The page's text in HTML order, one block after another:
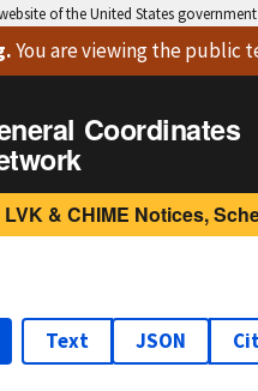
of the United States government
.You are viewingthe public
Coordinates
& CHIME Notices,
Text JSON